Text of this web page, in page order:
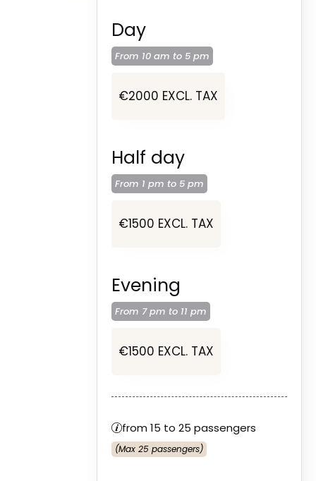
Day
From 10 am to 5 pm
€2000 EXCL. TAX
Half day
From 1 pm to 5 pm
€1500 EXCL. TAX
Evening
From 7 pm to 11 pm
€1500 EXCL. TAX
from 15 to 25 passengers
(Max 25 passengers)